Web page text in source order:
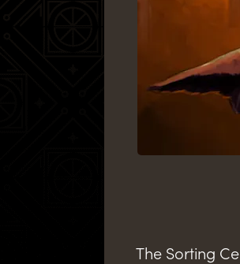
The Sorting